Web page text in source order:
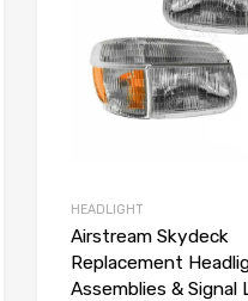
HEADLIGHT
Airstream Skydeck
Replacement
Assemblies & Signal